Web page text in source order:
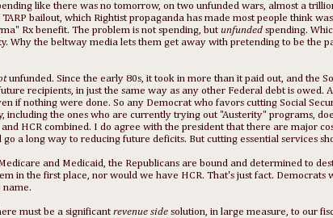
like there was no tomorrow, on two unfunded wars, almost a
bailout, which Rightist propaganda has made most people think
Rx benefit. The problem is not spending, butunfundedspending.
Why the beltway media lets them get away with pretending to be the
unfunded. Since the early 80s, it took in more than it paid out, and the
recipients, in just the same way as any other Federal debt is owed.
if nothing were done. So any Democrat who favors cutting Social
including the ones who are currently trying out "Austerity" programs,
HCR combined. I do agree with the president that there are major
a long way to reducing future deficits. But cutting essential services
and Medicaid, the Republicans are bound and determined to
in the first place, nor would we have HCR. That's just fact. Democrats
name.
must be a significantrevenue sidesolution, in large measure, to our